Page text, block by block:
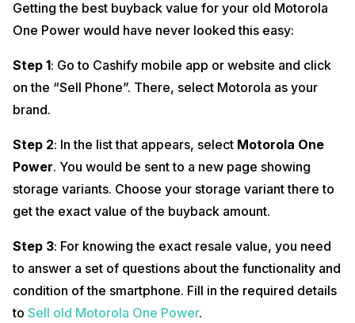
Getting the best buyback value for your old Motorola
One Power would have never looked this easy:
Step 1: Go to Cashify mobile app or website and click
on the “Sell Phone”. There, select Motorola as your
brand.
Step 2: In the list that appears, select Motorola One
Power. You would be sent to a new page showing
storage variants. Choose your storage variant there to
get the exact value of the buyback amount.
Step 3: For knowing the exact resale value, you need
to answer a set of questions about the functionality and
condition of the smartphone. Fill in the required details
to Sell old Motorola One Power.